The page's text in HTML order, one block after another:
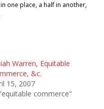
one place, a half in another,
Warren, Equitable
&c.
15, 2007
commerce"